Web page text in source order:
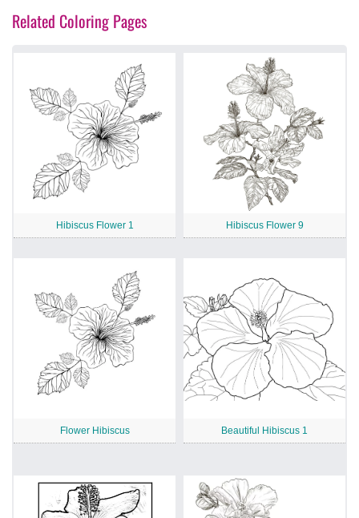
Related Coloring Pages
Hibiscus Flower 1 Hibiscus Flower 9
Flower Hibiscus Beautiful Hibiscus 1